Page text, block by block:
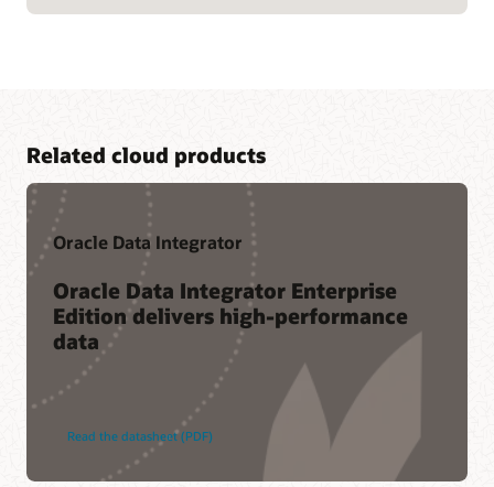
Related cloud products
Oracle Data Integrator
Oracle Data Integrator Enterprise
Edition delivers high-performance
data
Read the datasheet (PDF)